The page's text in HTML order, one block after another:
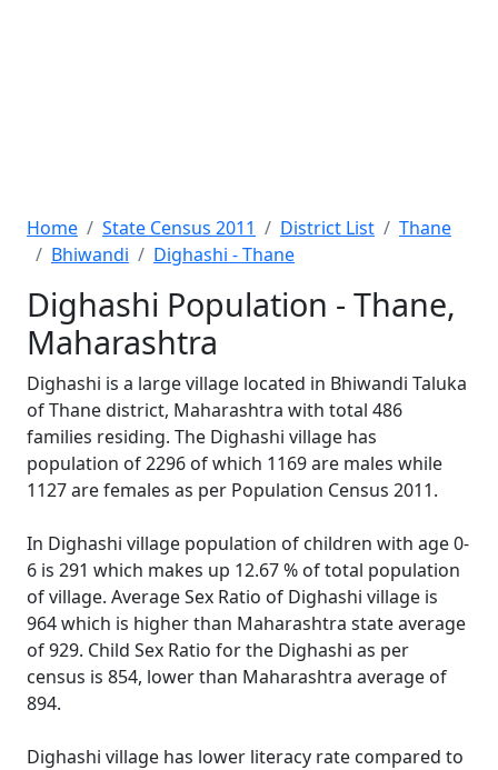
Home State Census 2011 District List
Thane
Bhiwandi
Dighashi - Thane
Dighashi Population - Thane,
Maharashtra
Dighashi is a large village located in Bhiwandi Taluka
of Thane district, Maharashtra with total 486
families residing. The Dighashi village has
population of 2296 of which 1169 are males while
1127 are females as per Population Census 2011.
In Dighashi village population of children with age 0-
6 is 291 which makes up 12.67 % of total population
of village. Average Sex Ratio of Dighashi village is
964 which is higher than Maharashtra state average
of 929. Child Sex Ratio for the Dighashi as per
census is 854, lower than Maharashtra average of
894.
Dighashi village has lower literacy rate compared to